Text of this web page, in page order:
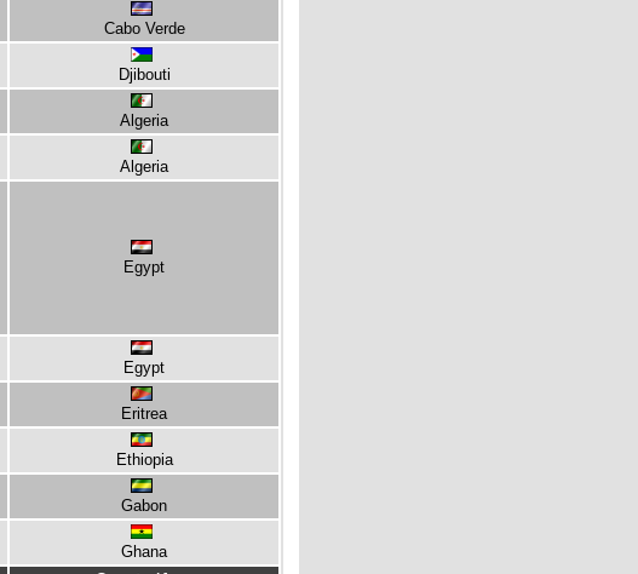
Cabo Verde
Djibouti
Algeria
Algeria
Egypt
Egypt
Eritrea
Ethiopia
Gabon
Ghana